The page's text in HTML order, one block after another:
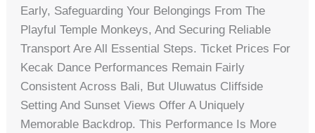
Early, Safeguarding Your Belongings From The
Playful Temple Monkeys, And Securing Reliable
Transport Are All Essential Steps. Ticket Prices For
Kecak Dance Performances Remain Fairly
Consistent Across Bali, But Uluwatus Cliffside
Setting And Sunset Views Offer A Uniquely
Memorable Backdrop. This Performance Is More